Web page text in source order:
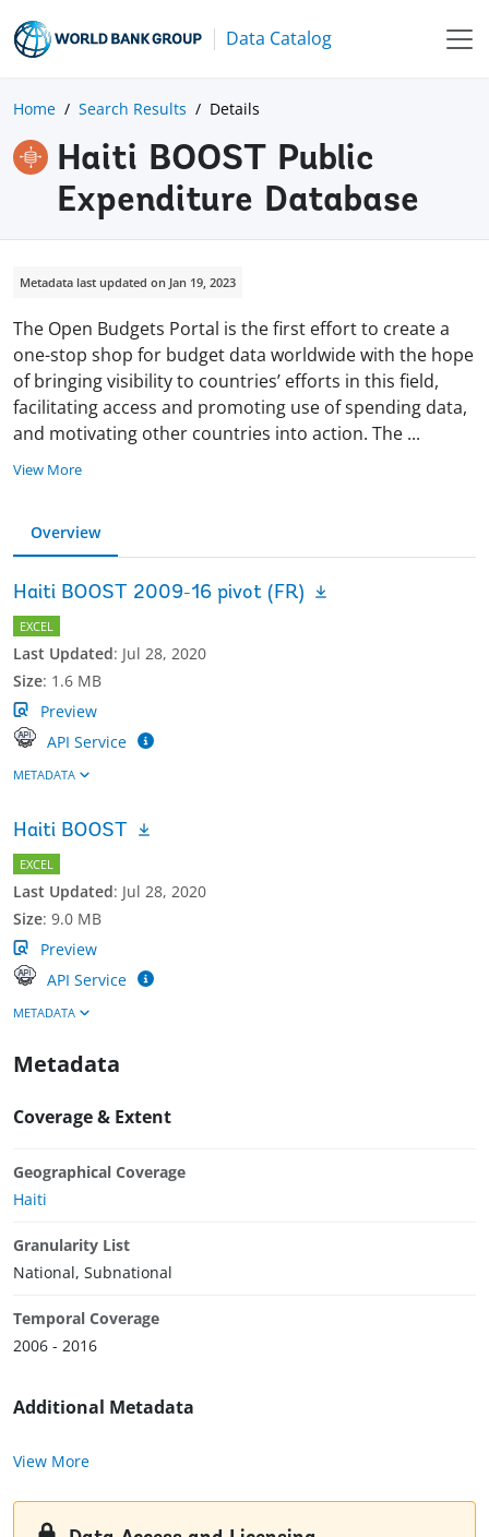
Data Catalog
Home Search Results Details
Haiti BOOST Public
Expenditure Database
Metadata last updated on Jan 19, 2023
The Open Budgets Portal is the first effort to create a
one-stop shop for budget data worldwide with the hope
of bringing visibility to countries’ efforts in this field,
facilitating access and promoting use of spending data,
and motivating other countries into action. The ...
View More
Overview
Haiti BOOST 2009-16 pivot (FR)
EXCEL
Last Updated: Jul 28, 2020
Size: 1.6 MB
Preview
API Service
METADATA
Haiti BOOST
EXCEL
Last Updated: Jul 28, 2020
Size: 9.0 MB
Preview
API Service
METADATA
Metadata
Coverage & Extent
Geographical Coverage
Haiti
Granularity List
National, Subnational
Temporal Coverage
2006 - 2016
Additional Metadata
View More